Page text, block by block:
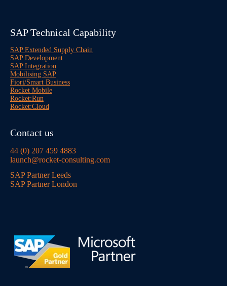
SAP Technical Capability
SAP Extended Supply Chain
SAP Development
SAP Integration
Mobilising SAP
Fiori/Smart Business
Rocket Mobile
Rocket:Run
Rocket:Cloud
Contact us
44 (0) 207 459 4883
launch@rocket-consulting.com
SAP Partner Leeds
SAP Partner London